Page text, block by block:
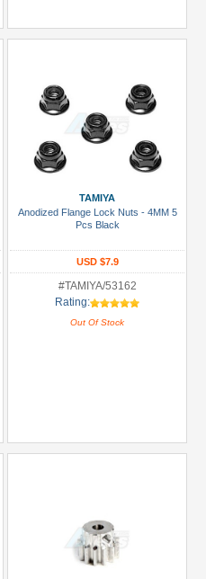
TAMIYA
Anodized Flange Lock Nuts - 4MM 5
Pcs Black
USD $7.9
#TAMIYA/53162
Rating:
Out Of Stock